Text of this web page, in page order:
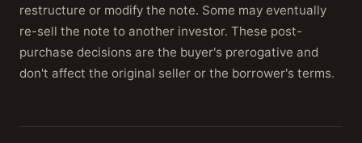
restructure or modify the note. Some may eventually
re-sell the note to another investor. These post-
purchase decisions are the buyer's prerogative and
don't affect the original seller or the borrower's terms.